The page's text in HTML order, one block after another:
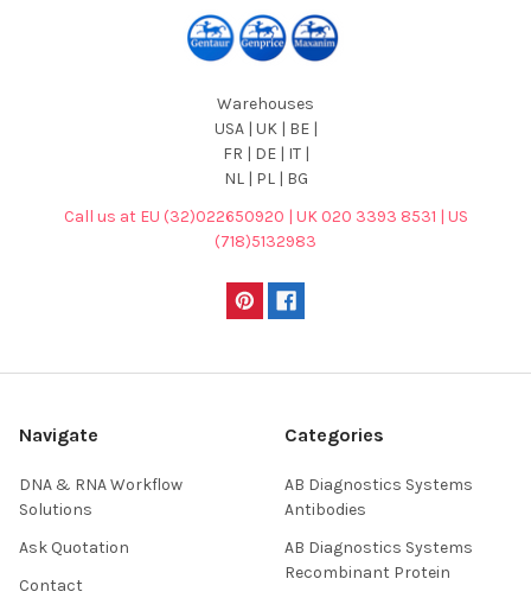
Warehouses
USA | UK | BE |
FR | DE | IT |
NL | PL | BG
Call us at EU (32)022650920 | UK 020 3393 8531 | US
(718)5132983
Navigate
DNA & RNA Workflow
Solutions
Ask Quotation
Contact
Categories
AB Diagnostics Systems
Antibodies
AB Diagnostics Systems
Recombinant Protein